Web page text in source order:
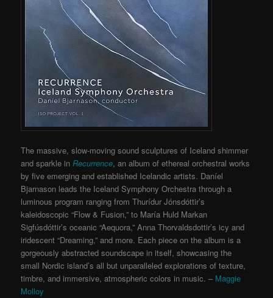
The massive, slow-moving sound sculptures of Iceland shimmer
and sparkle inRecurrence, an album of ethereal orchestral works
by five emerging and established Icelandic artists. Daníel
Bjarnason leads the Iceland Symphony Orchestra through a
luminous program ranging from Thurídur Jónsdóttir’s
kaleidoscopic “Flow & Fusion,” to María Huld Markan
Sigfúsdóttir’s oceanic “Aequora,” Anna Thorvaldsdottir’s icy and
iridescent “Dreaming,” and more. Each piece on the album is a
gorgeously abstracted soundscape in itself, showcasing the
small Nordic island’s all but unparalleled explorations of texture,
timbre, and immersive, atmospheric colors in music. – Maggie
Molloy